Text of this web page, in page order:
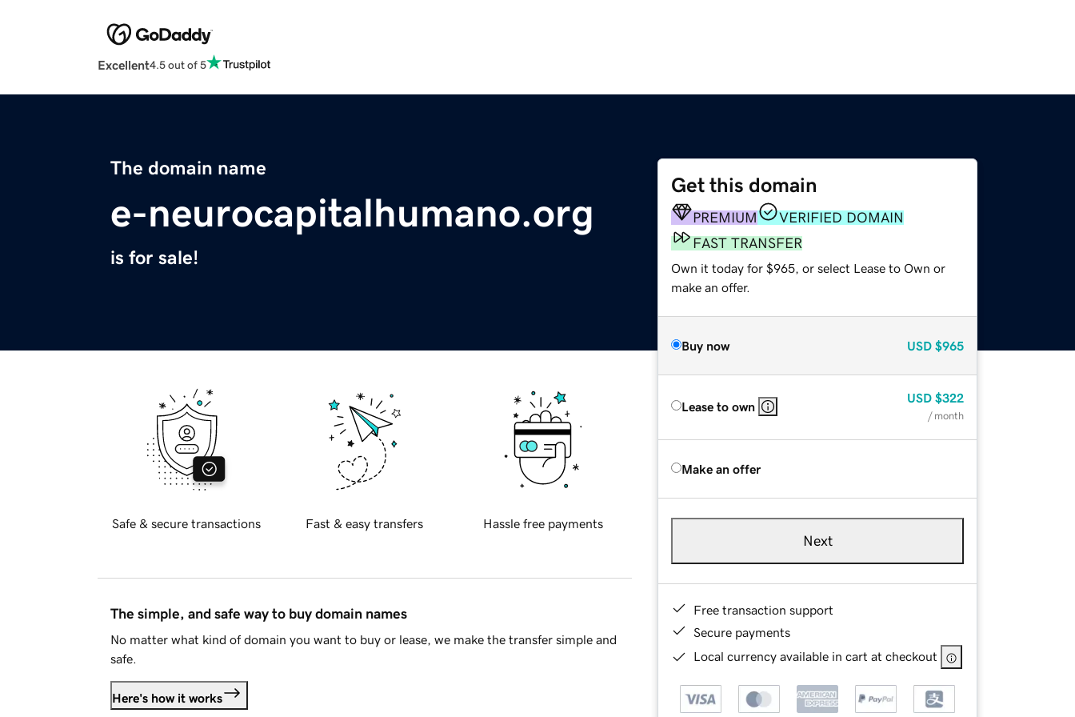
Excellent4.5 out of 5
The domain name
e-neurocapitalhumano.org
is for sale!
Get this domain
PREMIUM
VERIFIED DOMAIN
FAST TRANSFER
Own it today for $965, or select Lease to Own or
make an offer.
Buy now USD $965
Lease to own
USD $322
/ month
Make an offer
Next
Free transaction support
Secure payments
Local currency available in cart at checkout
Safe & secure transactions Fast & easy transfers Hassle free payments
The simple, and safe way to buy domain names
No matter what kind of domain you want to buy or lease, we make the transfer simple and
safe.
Here's how it works